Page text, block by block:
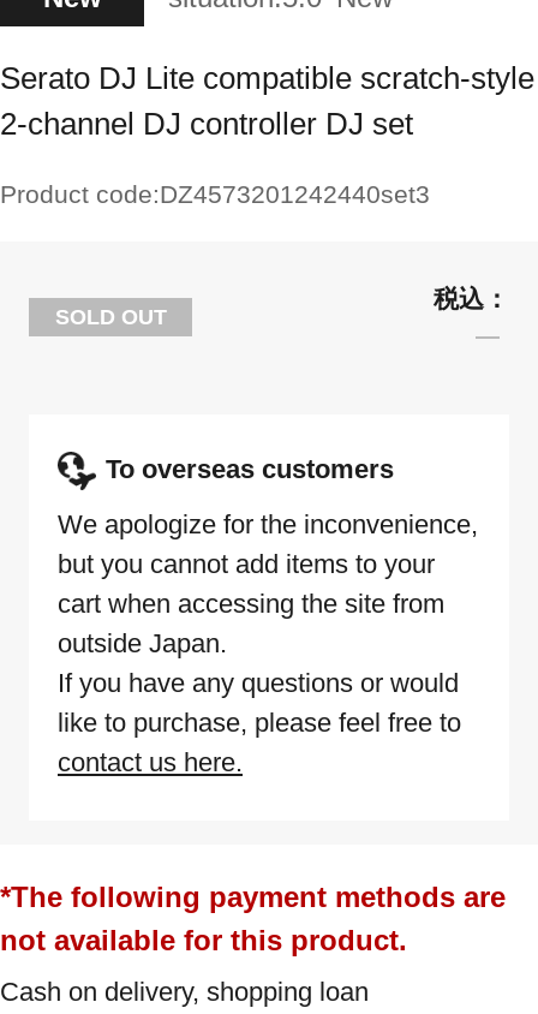
Serato DJ Lite compatible scratch-style
2-channel DJ controller DJ set
Product code:DZ4573201242440set3
SOLD OUT
To overseas customers
We apologize for the inconvenience,
but you cannot add items to your
cart when accessing the site from
outside Japan.
If you have any questions or would
like to purchase, please feel free to
contact us here.
*The following payment methods are
not available for this product.
Cash on delivery, shopping loan